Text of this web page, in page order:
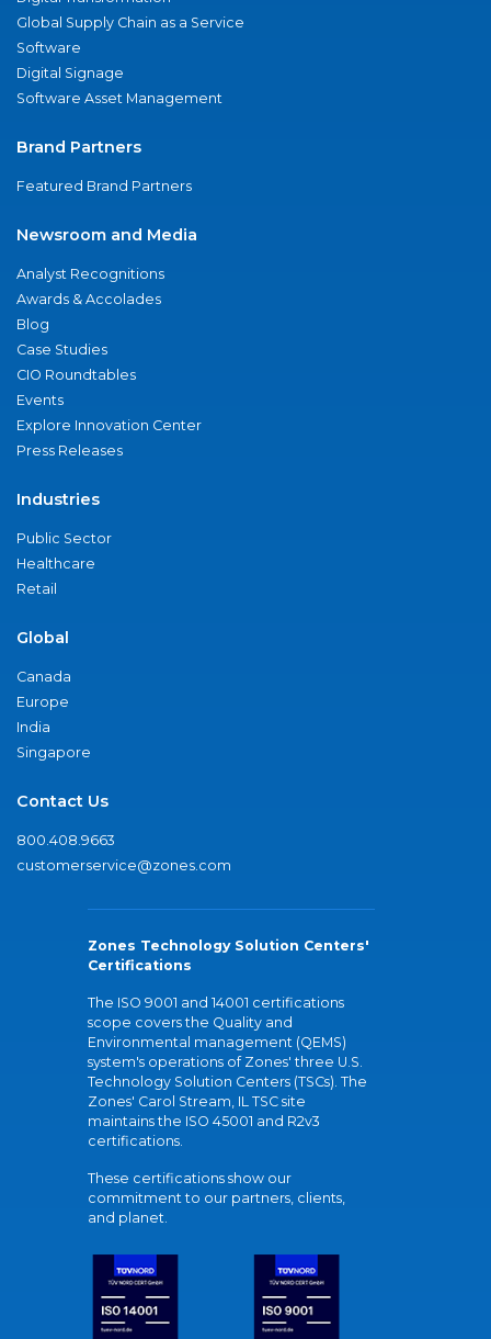
Global Supply Chain as a Service
Software
Digital Signage
Software Asset Management
Brand Partners
Featured Brand Partners
Newsroom and Media
Analyst Recognitions
Awards & Accolades
Blog
Case Studies
CIO Roundtables
Events
Explore Innovation Center
Press Releases
Industries
Public Sector
Healthcare
Retail
Global
Canada
Europe
India
Singapore
Contact Us
800.408.9663
customerservice@zones.com
Zones Technology Solution Centers'
Certifications
The ISO 9001 and 14001 certifications
scope covers the Quality and
Environmental management (QEMS)
system's operations of Zones' three U.S.
Technology Solution Centers (TSCs). The
Zones' Carol Stream, IL TSC site
maintains the ISO 45001 and R2v3
certifications.
These certifications show our
commitment to our partners, clients,
and planet.